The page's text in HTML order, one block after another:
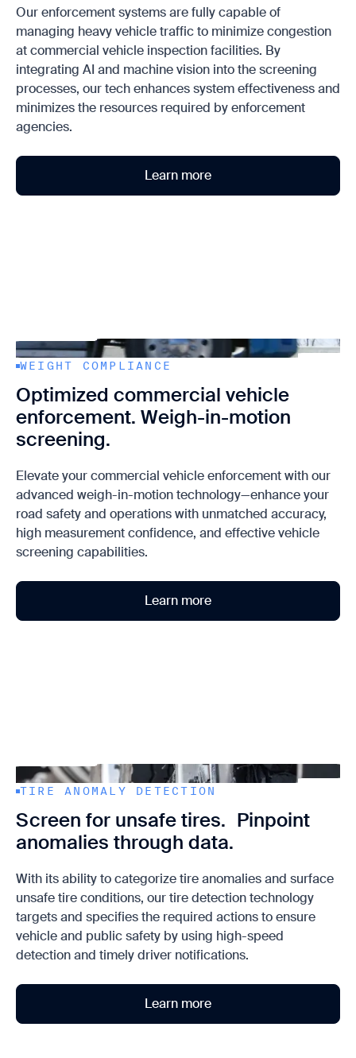
Our enforcement systems are fully capable of
managing heavy vehicle traffic to minimize congestion
at commercial vehicle inspection facilities. By
integrating AI and machine vision into the screening
processes, our tech enhances system effectiveness and
minimizes the resources required by enforcement
agencies.
Learn more
WEIGHT COMPLIANCE
Optimized commercial vehicle
enforcement. Weigh-in-motion
screening.
Elevate your commercial vehicle enforcement with our
advanced weigh-in-motion technology—enhance your
road safety and operations with unmatched accuracy,
high measurement confidence, and effective vehicle
screening capabilities.
Learn more
TIRE ANOMALY DETECTION
Screen for unsafe tires. Pinpoint
anomalies through data.
With its ability to categorize tire anomalies and surface
unsafe tire conditions, our tire detection technology
targets and specifies the required actions to ensure
vehicle and public safety by using high-speed
detection and timely driver notifications.
Learn more